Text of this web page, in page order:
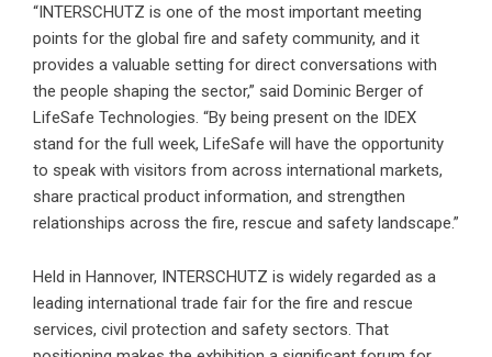
“INTERSCHUTZ is one of the most important meeting
points for the global fire and safety community, and it
provides a valuable setting for direct conversations with
the people shaping the sector,” said Dominic Berger of
LifeSafe Technologies. “By being present on the IDEX
stand for the full week, LifeSafe will have the opportunity
to speak with visitors from across international markets,
share practical product information, and strengthen
relationships across the fire, rescue and safety landscape.”
Held in Hannover, INTERSCHUTZ is widely regarded as a
leading international trade fair for the fire and rescue
services, civil protection and safety sectors. That